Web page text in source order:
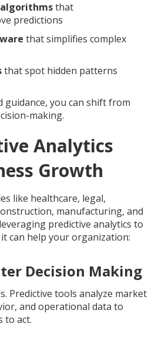
that
predictions
that simplifies complex
that spot hidden patterns
you can shift from
making.
Analytics
Growth
like healthcare, legal,
manufacturing, and
predictive analytics to
it can help your organization:
Decision Making
Predictive tools analyze market
and operational data to
to act.